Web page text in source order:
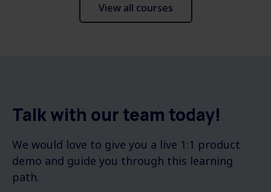
View all courses
Talk with our team today!
We would love to give you a live 1:1 product
demo and guide you through this learning
path.